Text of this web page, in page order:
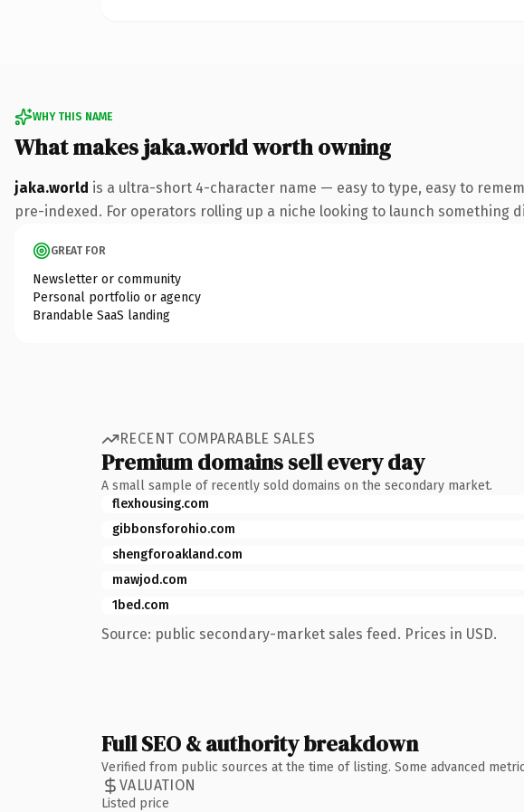
WHY THIS NAME
What makes jaka.world worth owning
jaka.world is a ultra-short 4-character name — easy to type, easy to
pre-indexed. For operators rolling up a niche looking to launch
GREAT FOR
Newsletter or community
Personal portfolio or agency
Brandable SaaS landing
RECENT COMPARABLE SALES
Premium domains sell every day
A small sample of recently sold domains on the secondary market.
flexhousing.com
gibbonsforohio.com
shengforoakland.com
mawjod.com
1bed.com
Source: public secondary-market sales feed. Prices in USD.
Full SEO & authority breakdown
Verified from public sources at the time of listing. Some advanced
VALUATION
Listed price